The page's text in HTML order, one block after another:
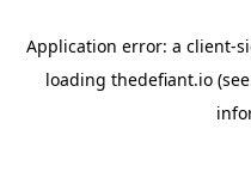
Application error: a client-
loading thedefiant.io